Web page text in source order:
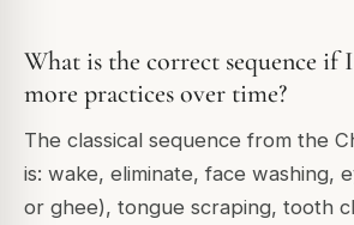
What is the correct sequence if
more practices over time?
The classical sequence from the
is: wake, eliminate, face washing,
or ghee), tongue scraping, tooth